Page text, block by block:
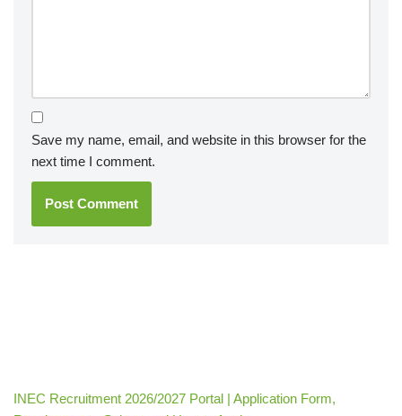
Save my name, email, and website in this browser for the
next time I comment.
INEC Recruitment 2026/2027 Portal | Application Form,